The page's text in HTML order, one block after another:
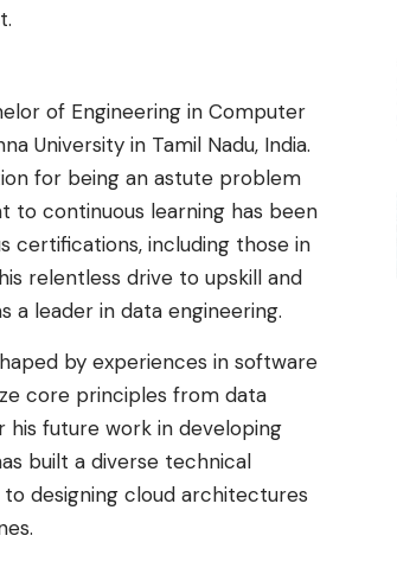
of Engineering in Computer
University in Tamil Nadu, India.
for being an astute problem
to continuous learning has been
certifications, including those in
relentless drive to upskill and
a leader in data engineering.
by experiences in software
core principles from data
his future work in developing
built a diverse technical
designing cloud architectures